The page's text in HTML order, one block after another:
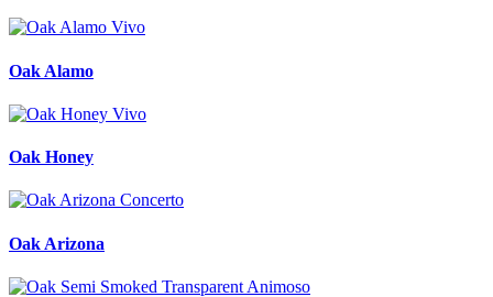
Oak Alamo
Oak Honey
Oak Arizona